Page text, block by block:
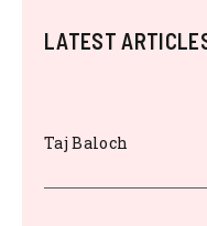
c
e
o
o
k
it
te
at
s
LATEST
Taj Baloch